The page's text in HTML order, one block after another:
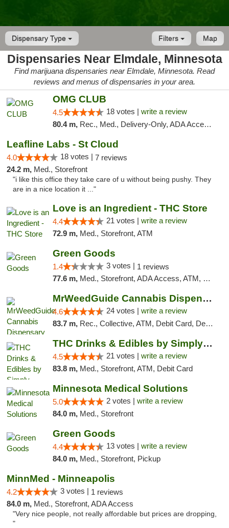
Dispensary Type Map
Filters
Dispensaries Near Elmdale, Minnesota
Find marijuana dispensaries near Elmdale, Minnesota. Read
reviews and menus of dispensaries in your area.
OMG CLUB
4.5 18 votes | write a review
80.4 m, Rec., Med., Delivery-Only, ADA Access, Member Application Required, Debit Card
Leafline Labs - St Cloud
4.0 18 votes | 7 reviews
24.2 m, Med., Storefront
"i like this office they take care of u without being pushy. They
are in a nice location it ..."
Love is an Ingredient - THC Store
4.4 21 votes | write a review
72.9 m, Med., Storefront, ATM
Green Goods
1.4 3 votes | 1 reviews
77.6 m, Med., Storefront, ADA Access, ATM, Debit Card, Pickup
MrWeedGuide Cannabis Dispensary
4.6 24 votes | write a review
83.7 m, Rec., Collective, ATM, Debit Card, Delivery, Pickup
THC Drinks & Edibles by Simply Crafted | S...
4.5 21 votes | write a review
83.8 m, Med., Storefront, ATM, Debit Card
Minnesota Medical Solutions
5.0 2 votes | write a review
84.0 m, Med., Storefront
Green Goods
4.4 13 votes | write a review
84.0 m, Med., Storefront, Pickup
MinnMed - Minneapolis
4.2 3 votes | 1 reviews
84.0 m, Med., Storefront, ADA Access
"Very nice people, not really affordable but prices are dropping,
"